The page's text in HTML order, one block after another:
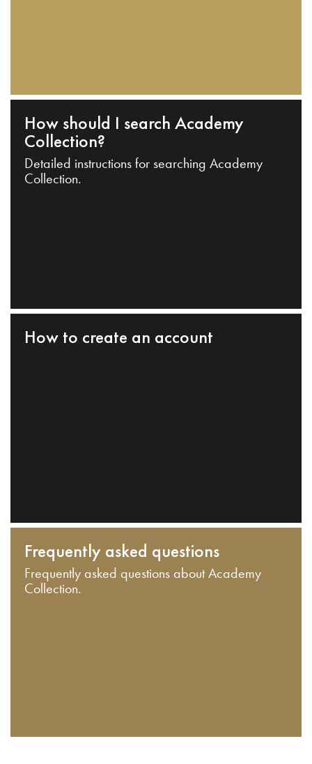
How should I search Academy
Collection?
Detailed instructions for searching Academy
Collection.
How to create an account
Frequently asked questions
Frequently asked questions about Academy
Collection.